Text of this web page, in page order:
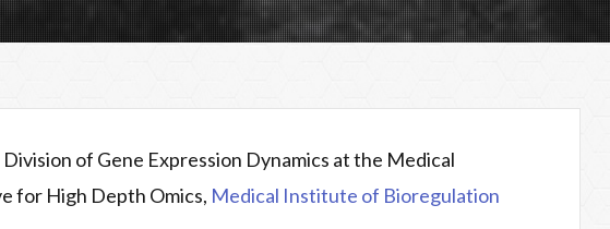
of Gene Expression Dynamics at the Medical
for High Depth Omics, Medical Institute of Bioregulation